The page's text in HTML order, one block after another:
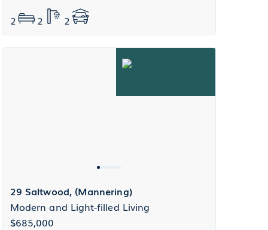
2
2 2
29 Saltwood, (Mannering)
Modern and Light-filled Living
$685,000